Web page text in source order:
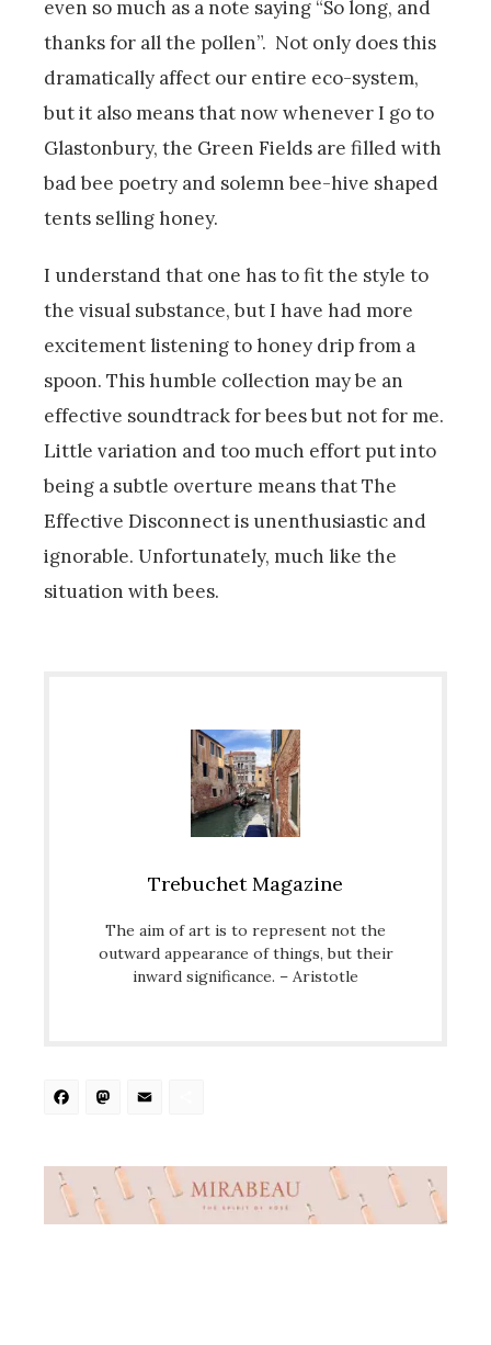
even so much as a note saying “So long, and
thanks for all the pollen”. Not only does this
dramatically affect our entire eco-system,
but it also means that now whenever I go to
Glastonbury, the Green Fields are filled with
bad bee poetry and solemn bee-hive shaped
tents selling honey.
I understand that one has to fit the style to
the visual substance, but I have had more
excitement listening to honey drip from a
spoon. This humble collection may be an
effective soundtrack for bees but not for me.
Little variation and too much effort put into
being a subtle overture means that The
Effective Disconnect is unenthusiastic and
ignorable. Unfortunately, much like the
situation with bees.
Trebuchet Magazine
The aim of art is to represent not the
outward appearance of things, but their
inward significance. – Aristotle
Facebook
Mastodon